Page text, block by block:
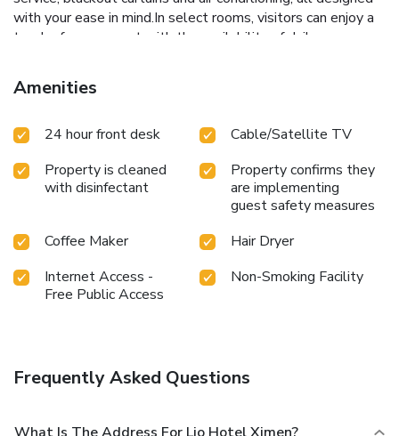
with your ease in mind.In select rooms, visitors can enjoy a
touch of amusement with the availability of daily
needs.Within specific rooms, bottled water, a coffee or tea
maker, instant coffee and instant tea is conveniently
bathroom facilities in enhancing visitor contentment, hotel
chambers. License Number(s): 231
Amenities
24 hour front desk
Cable/Satellite TV
Property is cleaned
with disinfectant
Property confirms they
are implementing
guest safety measures
Coffee Maker
Hair Dryer
Internet Access -
Free Public Access
Non-Smoking Facility
Frequently Asked Questions